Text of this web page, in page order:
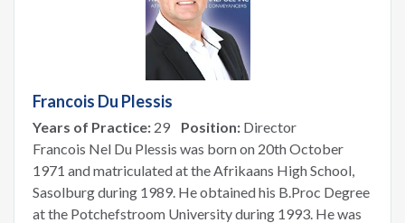
Francois Du Plessis
Years of Practice: 29 Position: Director
Francois Nel Du Plessis was born on 20th October
1971 and matriculated at the Afrikaans High School,
Sasolburg during 1989. He obtained his B.Proc Degree
at the Potchefstroom University during 1993. He was